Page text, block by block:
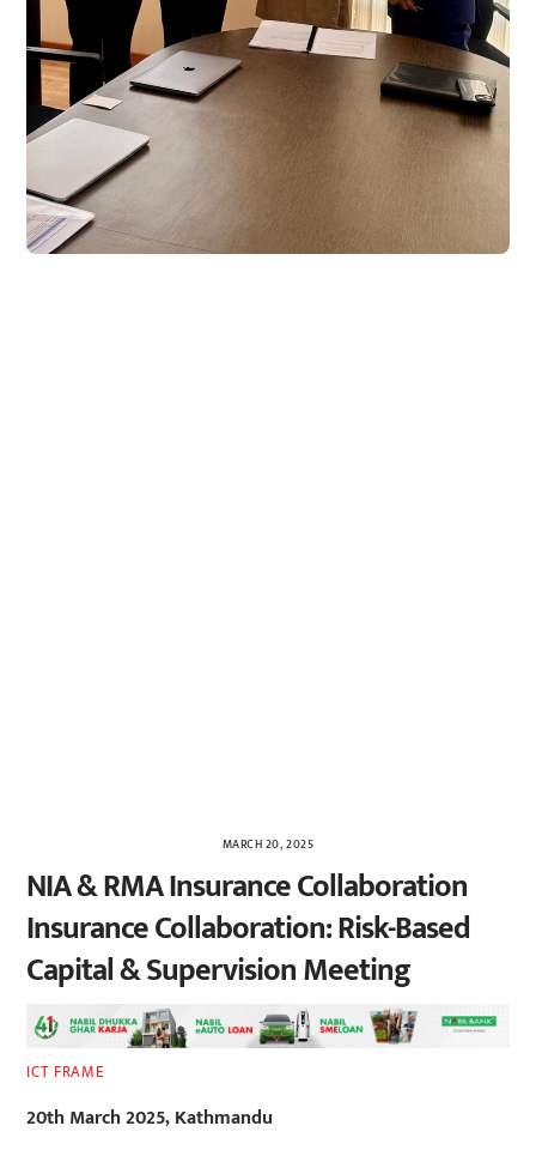
MARCH 20, 2025
NIA & RMA Insurance Collaboration
Insurance Collaboration: Risk-Based
Capital & Supervision Meeting
ICT FRAME
20th March 2025, Kathmandu